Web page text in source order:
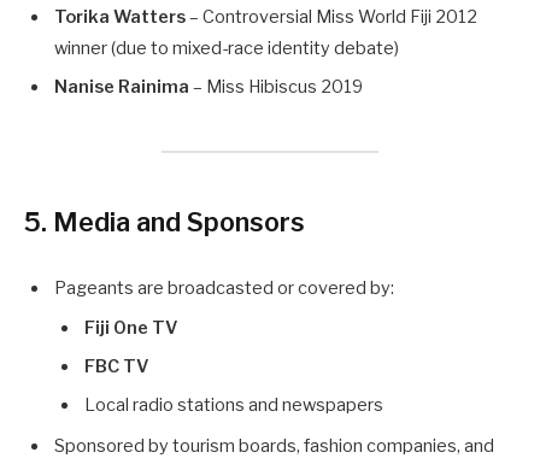
Torika Watters– Controversial Miss World Fiji 2012
winner (due to mixed-race identity debate)
Nanise Rainima – Miss Hibiscus 2019
5. Media and Sponsors
Pageants are broadcasted or covered by:
Fiji One TV
FBC TV
Local radio stations and newspapers
Sponsored by tourism boards, fashion companies, and